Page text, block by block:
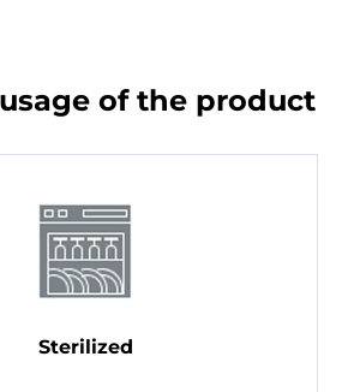
of the product
Sterilized